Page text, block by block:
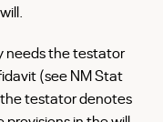
needs the testator
(see NM Stat
testator denotes